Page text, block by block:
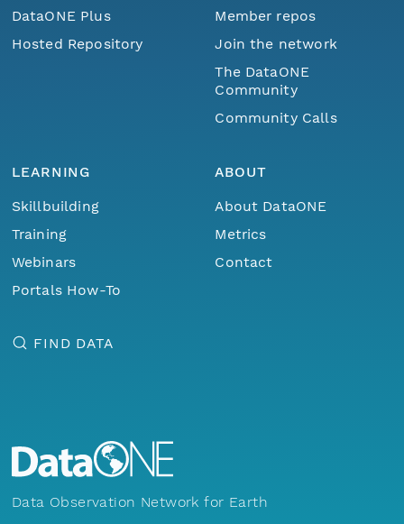
DataONE Plus
Hosted Repository
Member repos
Join the network
The DataONE
Community
Community Calls
LEARNING
Skillbuilding
Training
Webinars
Portals How-To
ABOUT
About DataONE
Metrics
Contact
FIND DATA
Data Observation Network for Earth